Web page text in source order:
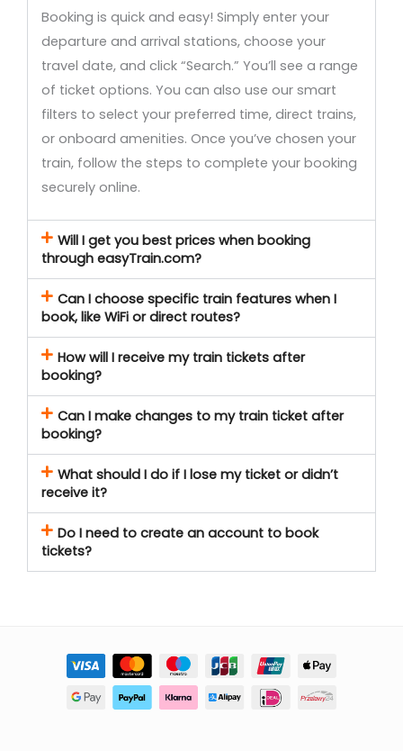
Booking is quick and easy! Simply enter your
departure and arrival stations, choose your
travel date, and click “Search.” You’ll see a range
of ticket options. You can also use our smart
filters to select your preferred time, direct trains,
or onboard amenities. Once you’ve chosen your
train, follow the steps to complete your booking
securely online.
Will I get you best prices when booking
through easyTrain.com?
Can I choose specific train features when I
book, like WiFi or direct routes?
How will I receive my train tickets after
booking?
Can I make changes to my train ticket after
booking?
What should I do if I lose my ticket or didn’t
receive it?
Do I need to create an account to book
tickets?